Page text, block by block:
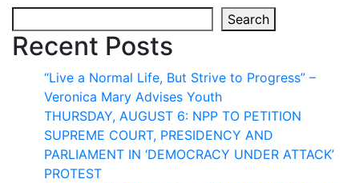
Search
Recent Posts
“Live a Normal Life, But Strive to Progress” –
Veronica Mary Advises Youth
THURSDAY, AUGUST 6: NPP TO PETITION
SUPREME COURT, PRESIDENCY AND
PARLIAMENT IN ‘DEMOCRACY UNDER ATTACK’
PROTEST